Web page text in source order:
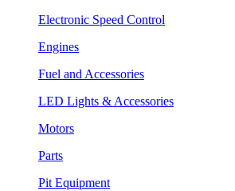
Electronic Speed Control
Engines
Fuel and Accessories
LED Lights & Accessories
Motors
Parts
Pit Equipment